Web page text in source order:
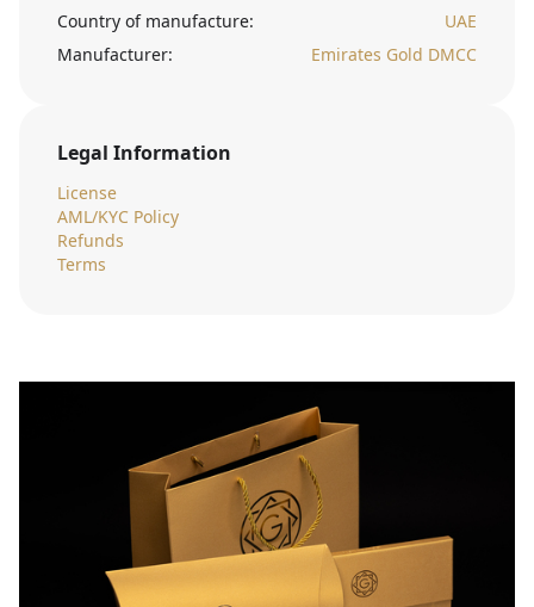
Country of manufacture:
UAE
Manufacturer:
Emirates Gold DMCC
Legal Information
License
AML/KYC Policy
Refunds
Terms